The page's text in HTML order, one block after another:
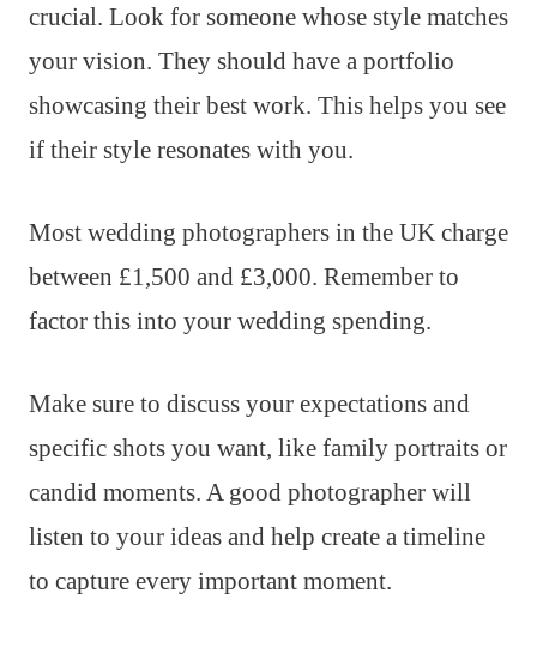
crucial. Look for someone whose style matches
your vision. They should have a portfolio
showcasing their best work. This helps you see
if their style resonates with you.
Most wedding photographers in the UK charge
between £1,500 and £3,000. Remember to
factor this into your wedding spending.
Make sure to discuss your expectations and
specific shots you want, like family portraits or
candid moments. A good photographer will
listen to your ideas and help create a timeline
to capture every important moment.